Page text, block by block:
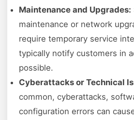
Maintenance and Upgrades:
maintenance or network
require temporary service
typically notify customers in
possible.
Cyberattacks or Technical
common, cyberattacks,
configuration errors can